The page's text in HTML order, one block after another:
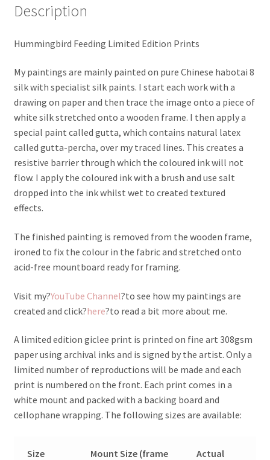
Description
Hummingbird Feeding Limited Edition Prints
My paintings are mainly painted on pure Chinese habotai 8
silk with specialist silk paints. I start each work with a
drawing on paper and then trace the image onto a piece of
white silk stretched onto a wooden frame. I then apply a
special paint called gutta, which contains natural latex
called gutta-percha, over my traced lines. This creates a
resistive barrier through which the coloured ink will not
flow. I apply the coloured ink with a brush and use salt
dropped into the ink whilst wet to created textured
effects.
The finished painting is removed from the wooden frame,
ironed to fix the colour in the fabric and stretched onto
acid-free mountboard ready for framing.
Visit my?YouTube Channel?to see how my paintings are
created and click?here?to read a bit more about me.
A limited edition giclee print is printed on fine art 308gsm
paper using archival inks and is signed by the artist. Only a
limited number of reproductions will be made and each
print is numbered on the front. Each print comes in a
white mount and packed with a backing board and
cellophane wrapping. The following sizes are available:
Size
Mount Size (frame
Actual